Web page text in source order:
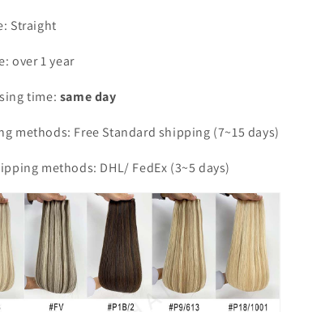
Straight
over 1 year
time: same day
methods: Free Standard shipping (7~15 days)
methods: DHL/ FedEx (3~5 days)